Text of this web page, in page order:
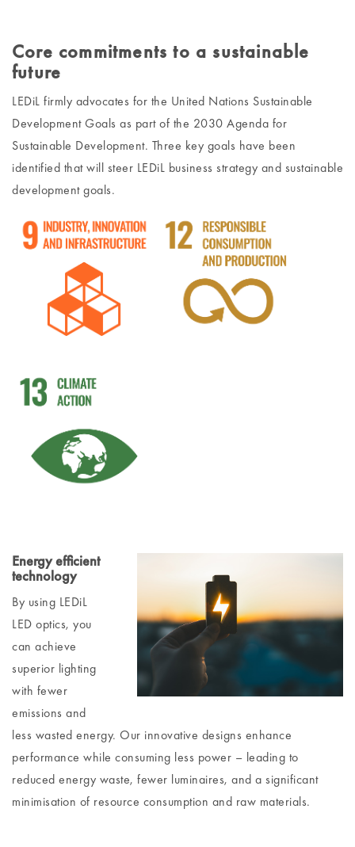
Core commitments to a sustainable
future
LEDiL firmly advocates for the United Nations Sustainable
Development Goals as part of the 2030 Agenda for
Sustainable Development. Three key goals have been
identified that will steer LEDiL business strategy and sustainable
development goals.
Energy efficient
technology
By using LEDiL
LED optics, you
can achieve
superior lighting
with fewer
emissions and
less wasted energy. Our innovative designs enhance
performance while consuming less power – leading to
reduced energy waste, fewer luminaires, and a significant
minimisation of resource consumption and raw materials.